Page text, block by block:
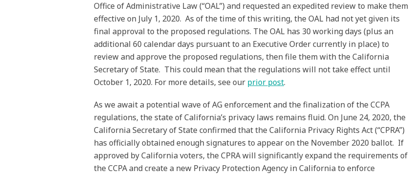
Office of Administrative Law (“OAL”) and requested an expedited review to make them
effective on July 1, 2020. As of the time of this writing, the OAL had not yet given its
final approval to the proposed regulations. The OAL has 30 working days (plus an
additional 60 calendar days pursuant to an Executive Order currently in place) to
review and approve the proposed regulations, then file them with the California
Secretary of State. This could mean that the regulations will not take effect until
October 1, 2020. For more details, see our prior post.
As we await a potential wave of AG enforcement and the finalization of the CCPA
regulations, the state of California’s privacy laws remains fluid. On June 24, 2020, the
California Secretary of State confirmed that the California Privacy Rights Act (“CPRA”)
has officially obtained enough signatures to appear on the November 2020 ballot. If
approved by California voters, the CPRA will significantly expand the requirements of
the CCPA and create a new Privacy Protection Agency in California to enforce